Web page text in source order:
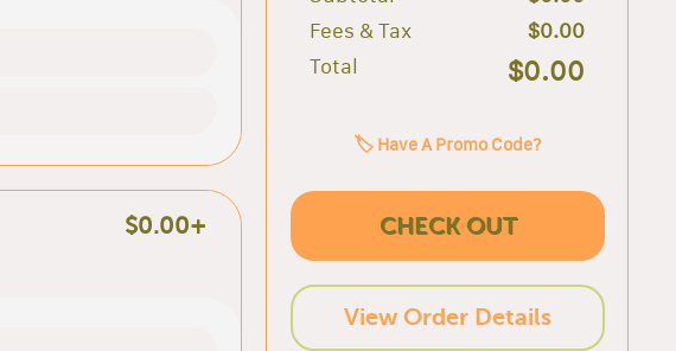
$0.00+
Fees & Tax
$0.00
Total
$0.00
🏷️ Have A Promo Code?
CHECK OUT
View Order Details